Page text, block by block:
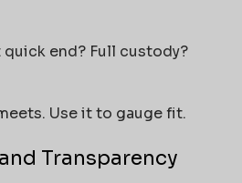
end? Full custody?
Use it to gauge fit.
Transparency